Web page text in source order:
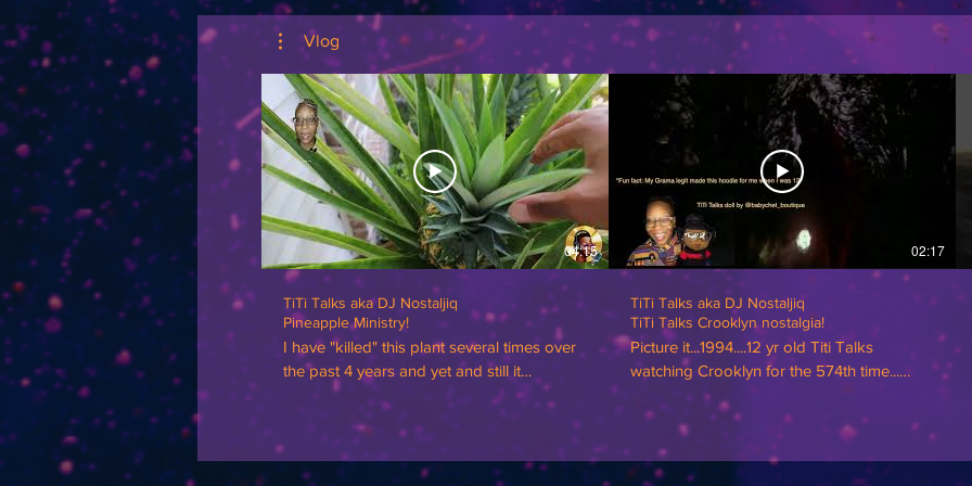
Vlog
04:15
TiTi Talks aka DJ Nostaljiq
Pineapple Ministry!
I have "killed" this plant several times over
the past 4 years and yet and still it
perseveres! Not only has it survived, it has
THRIVED! There's a ministry in that! 🍍🍍🍍
a blue sweatshirt and it blended into the
02:17
TiTi Talks aka DJ Nostaljiq
TiTi Talks Crooklyn nostalgia!
Picture it...1994....12 yr old Titi Talks
watching Crooklyn for the 574th time...
#TiTiTalks